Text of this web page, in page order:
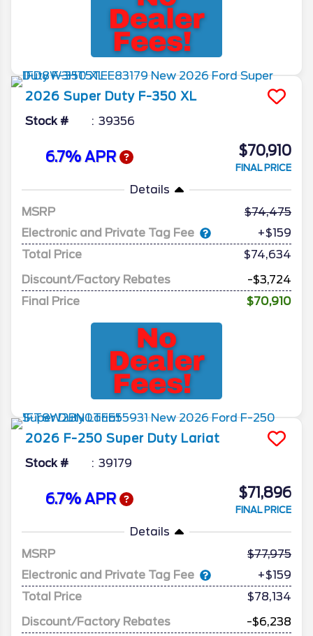
2026 Super Duty F-350 XL
Stock # 39356
6.7% APR $70,910
FINAL PRICE
Details
MSRP
74,475
Electronic and Private Tag Fee
+$159
Total Price
$74,634
Discount/Factory Rebates
-$3,724
Final Price
$70,910
2026 F-250 Super Duty Lariat
Stock # 39179
6.7% APR $71,896
FINAL PRICE
Details
MSRP
77,975
Electronic and Private Tag Fee
+$159
Total Price
$78,134
Discount/Factory Rebates
-$6,238